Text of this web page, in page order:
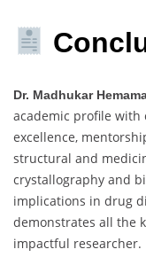
Dr. Madhukar
academic profile with
excellence,
structural and
crystallography and
implications in drug
demonstrates all the
impactful researcher.